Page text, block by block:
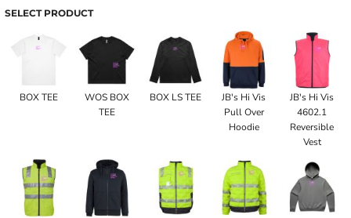
SELECT PRODUCT
BOX TEE
WOS BOX
TEE
BOX LS TEE
JB's Hi Vis
Pull Over
Hoodie
JB's Hi Vis
4602.1
Reversible
Vest